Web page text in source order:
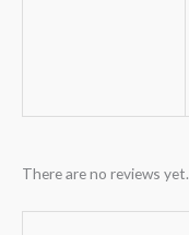
There are no reviews yet.